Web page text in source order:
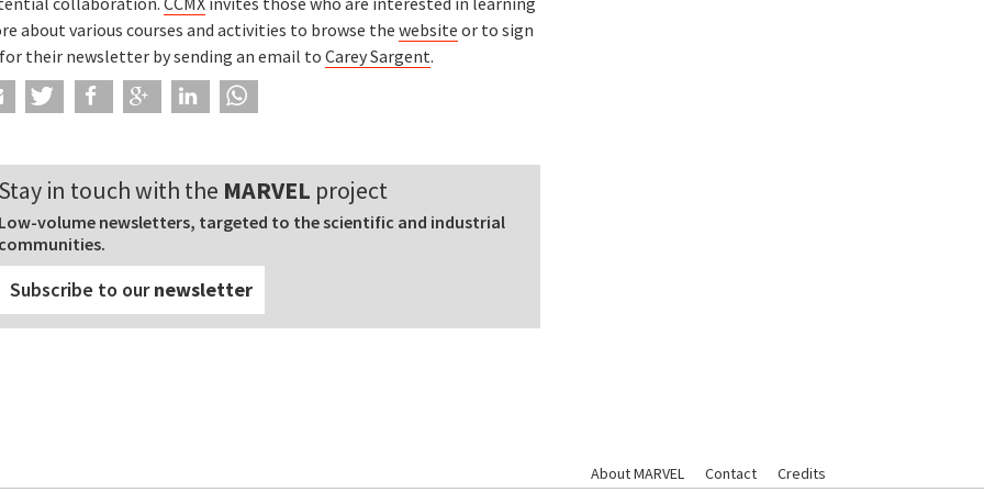
about various courses and activities to browse thewebsite or to sign
their newsletter by sending an email toCarey Sargent.
Stay in touch with the MARVEL project
Low-volume newsletters, targeted to the scientific and industrial
communities.
Subscribe to ournewsletter
About MARVEL Contact Credits